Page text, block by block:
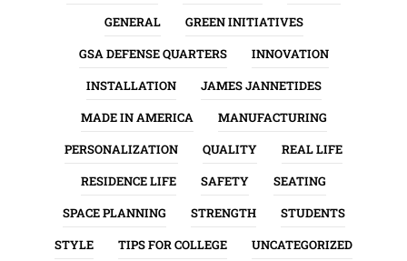
GENERAL
GREEN INITIATIVES
GSA DEFENSE QUARTERS
INNOVATION
INSTALLATION
JAMES JANNETIDES
MADE IN AMERICA
MANUFACTURING
PERSONALIZATION
QUALITY
REAL LIFE
RESIDENCE LIFE
SAFETY
SEATING
SPACE PLANNING
STRENGTH
STUDENTS
STYLE
TIPS FOR COLLEGE
UNCATEGORIZED